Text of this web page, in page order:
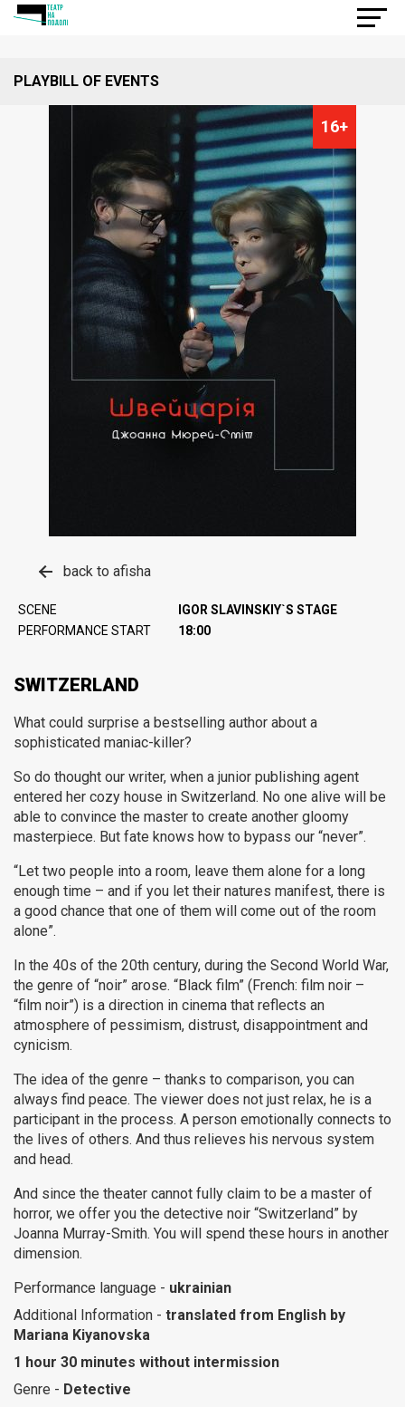
PLAYBILL OF EVENTS
16+
back to afisha
SCENE
IGOR SLAVINSKIY`S STAGE
PERFORMANCE START
18:00
SWITZERLAND
What could surprise a bestselling author about a
sophisticated maniac-killer?
So do thought our writer, when a junior publishing agent
entered her cozy house in Switzerland. No one alive will be
able to convince the master to create another gloomy
masterpiece. But fate knows how to bypass our “never”.
“Let two people into a room, leave them alone for a long
enough time – and if you let their natures manifest, there is
a good chance that one of them will come out of the room
alone”.
In the 40s of the 20th century, during the Second World War,
the genre of “noir” arose. “Black film” (French: film noir –
“film noir”) is a direction in cinema that reflects an
atmosphere of pessimism, distrust, disappointment and
cynicism.
The idea of ​​​​the genre – thanks to comparison, you can
always find peace. The viewer does not just relax, he is a
participant in the process. A person emotionally connects to
the lives of others. And thus relieves his nervous system
and head.
And since the theater cannot fully claim to be a master of
horror, we offer you the detective noir “Switzerland” by
Joanna Murray-Smith. You will spend these hours in another
dimension.
Performance language - ukrainian
Additional Information - translated from English by
Mariana Kiyanovska
1 hour 30 minutes without intermission
Genre - Detective